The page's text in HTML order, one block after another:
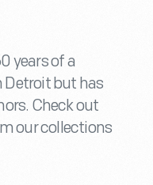
years of a
but has
Check out
our collections